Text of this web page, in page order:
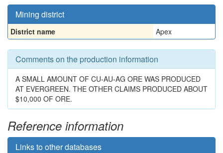
Mining district
District name Apex
Comments on the production information
A SMALL AMOUNT OF CU-AU-AG ORE WAS PRODUCED
AT EVERGREEN. THE OTHER CLAIMS PRODUCED ABOUT
$10,000 OF ORE.
Reference information
Links to other databases